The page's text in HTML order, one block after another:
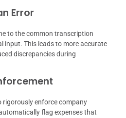
Error
to the common transcription
input. This leads to more accurate
discrepancies during
rigorously enforce company
flag expenses that